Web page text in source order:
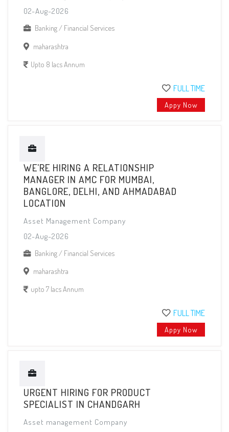
02-Aug-2026
Banking / Financial Services
maharashtra
Upto 8 lacs Annum
FULL TIME
Appy Now
WE'RE HIRING A RELATIONSHIP
MANAGER IN AMC FOR MUMBAI,
BANGLORE, DELHI, AND AHMADABAD
LOCATION
Asset Management Company
02-Aug-2026
Banking / Financial Services
maharashtra
upto 7 lacs Annum
FULL TIME
Appy Now
URGENT HIRING FOR PRODUCT
SPECIALIST IN CHANDGARH
Asset management Company